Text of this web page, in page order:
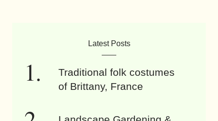
Latest Posts
Traditional folk costumes
of Brittany, France